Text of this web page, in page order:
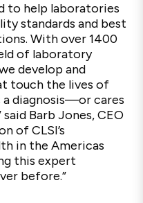
to help laboratories
standards and best
With over 1400
of laboratory
develop and
touch the lives of
a diagnosis—or cares
Barb Jones, CEO
of CLSI’s
in the Americas
this expert
before.”